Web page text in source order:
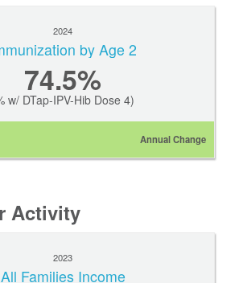
2024
by Age 2
74.5%
w/ DTap-IPV-Hib Dose 4)
Annual Change
Activity
2023
All Families Income